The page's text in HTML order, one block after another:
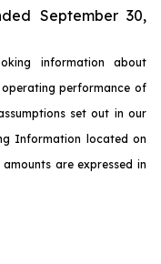
September 30,
information about
performance of
set out in our
Information located on
are expressed in